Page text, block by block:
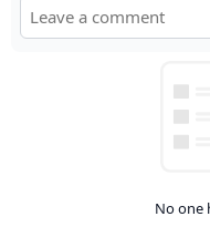
No one